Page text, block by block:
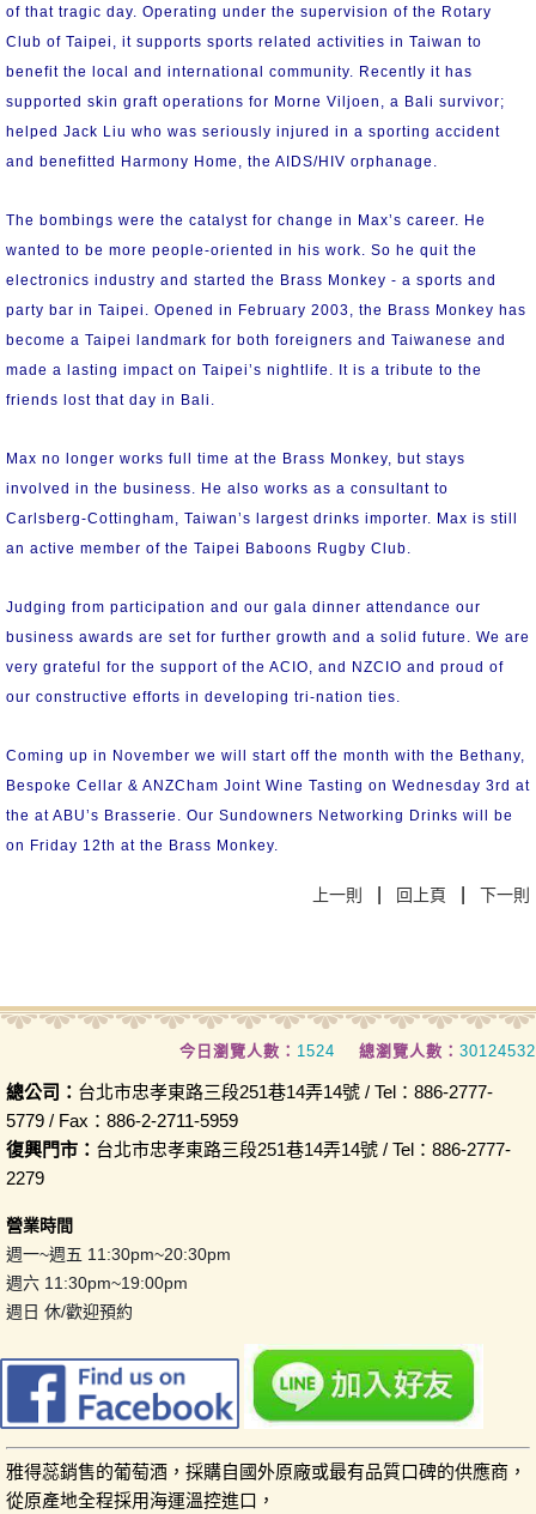
of that tragic day. Operating under the supervision of the Rotary
Club of Taipei, it supports sports related activities in Taiwan to
benefit the local and international community. Recently it has
supported skin graft operations for Morne Viljoen, a Bali survivor;
helped Jack Liu who was seriously injured in a sporting accident
and benefitted Harmony Home, the AIDS/HIV orphanage.
The bombings were the catalyst for change in Max’s career. He
wanted to be more people-oriented in his work. So he quit the
electronics industry and started the Brass Monkey - a sports and
party bar in Taipei. Opened in February 2003, the Brass Monkey has
become a Taipei landmark for both foreigners and Taiwanese and
made a lasting impact on Taipei’s nightlife. It is a tribute to the
friends lost that day in Bali.
Max no longer works full time at the Brass Monkey, but stays
involved in the business. He also works as a consultant to
Carlsberg-Cottingham, Taiwan’s largest drinks importer. Max is still
an active member of the Taipei Baboons Rugby Club.
Judging from participation and our gala dinner attendance our
business awards are set for further growth and a solid future. We are
very grateful for the support of the ACIO, and NZCIO and proud of
our constructive efforts in developing tri-nation ties.
Coming up in November we will start off the month with the Bethany,
Bespoke Cellar & ANZCham Joint Wine Tasting on Wednesday 3rd at
the at ABU’s Brasserie. Our Sundowners Networking Drinks will be
on Friday 12th at the Brass Monkey.
上一則 回上頁 下一則
今日瀏覽人數： 1524 總瀏覽人數： 30124532
總公司： 台北市忠孝東路三段251巷14弄14號 / Tel：886-2777-
5779 / Fax：886-2-2711-5959
復興門市： 台北市忠孝東路三段251巷14弄14號 / Tel：886-2777-
2279
營業時間
週一~週五 11:30pm~20:30pm
週六 11:30pm~19:00pm
週日 休/歡迎預約
雅得蕊銷售的葡萄酒，採購自國外原廠或最有品質口碑的供應商，
從原產地全程採用海運溫控進口，